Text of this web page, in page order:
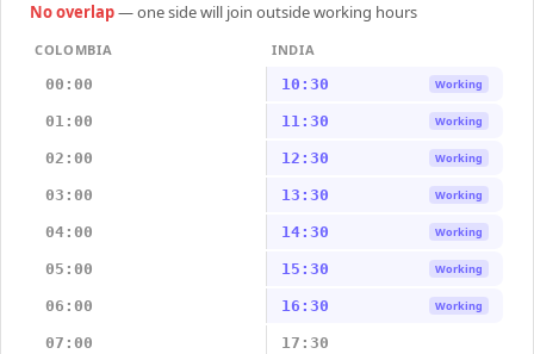
No overlap— one side will join outside working hours
COLOMBIA
INDIA
00:00
10:30 Working
01:00 11:30 Working
02:00 12:30 Working
03:00 13:30 Working
04:00 14:30 Working
05:00 15:30 Working
06:00 16:30 Working
07:00 17:30